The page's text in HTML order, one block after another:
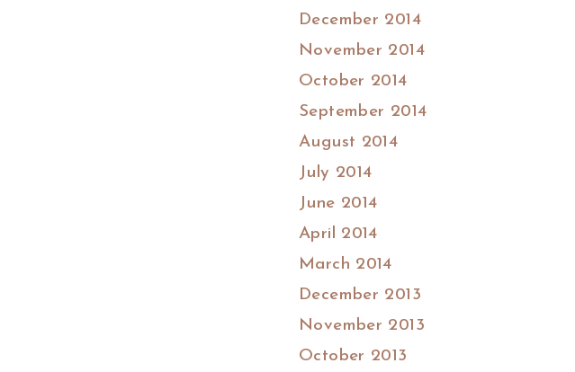
December 2014
November 2014
October 2014
September 2014
August 2014
July 2014
June 2014
April 2014
March 2014
December 2013
November 2013
October 2013